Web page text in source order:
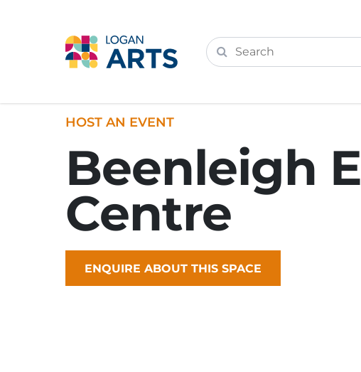
HOST AN EVENT
Beenleigh
Centre
ENQUIRE ABOUT THIS SPACE